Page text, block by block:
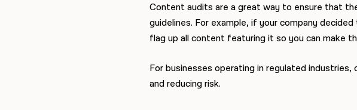
Content audits are a great way to ensure that
guidelines. For example, if your company
flag up all content featuring it so you can make
For businesses operating in regulated
and reducing risk.